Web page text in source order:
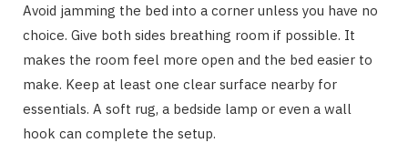
Avoid jamming the bed into a corner unless you have no
choice. Give both sides breathing room if possible. It
makes the room feel more open and the bed easier to
make. Keep at least one clear surface nearby for
essentials. A soft rug, a bedside lamp or even a wall
hook can complete the setup.